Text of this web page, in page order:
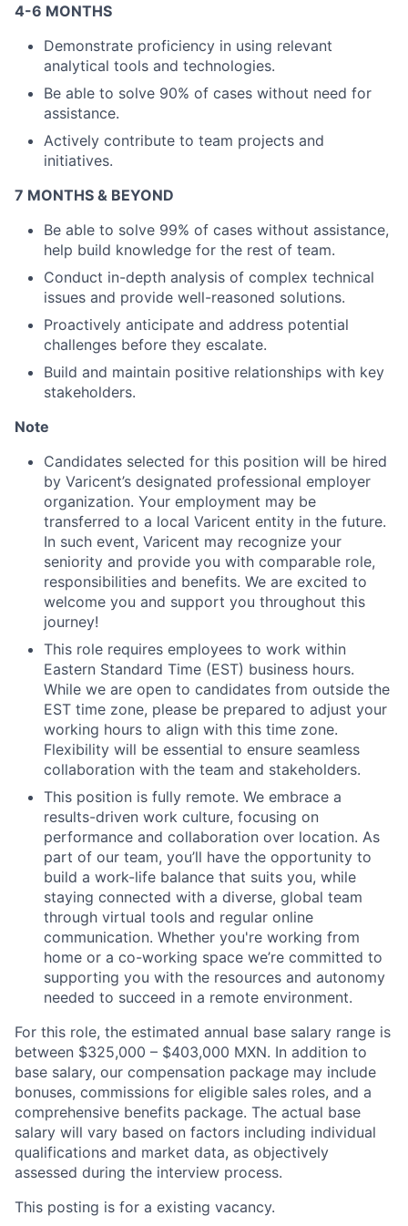
About
Partnership
Portfolio
Team
Ideas & Insights
News
4-6 MONTHS
Demonstrate proficiency in using relevant
analytical tools and technologies.
Be able to solve 90% of cases without need for
assistance.
Actively contribute to team projects and
initiatives.
7 MONTHS & BEYOND
Be able to solve 99% of cases without assistance,
help build knowledge for the rest of team.
Conduct in-depth analysis of complex technical
issues and provide well-reasoned solutions.
Proactively anticipate and address potential
challenges before they escalate.
Build and maintain positive relationships with key
stakeholders.
Note
Candidates selected for this position will be hired
by Varicent’s designated professional employer
organization. Your employment may be
transferred to a local Varicent entity in the future.
In such event, Varicent may recognize your
seniority and provide you with comparable role,
responsibilities and benefits. We are excited to
welcome you and support you throughout this
journey!
This role requires employees to work within
Eastern Standard Time (EST) business hours.
While we are open to candidates from outside the
EST time zone, please be prepared to adjust your
working hours to align with this time zone.
Flexibility will be essential to ensure seamless
collaboration with the team and stakeholders.
This position is fully remote. We embrace a
results-driven work culture, focusing on
performance and collaboration over location. As
part of our team, you’ll have the opportunity to
build a work-life balance that suits you, while
staying connected with a diverse, global team
through virtual tools and regular online
communication. Whether you're working from
home or a co-working space we’re committed to
supporting you with the resources and autonomy
needed to succeed in a remote environment.
For this role, the estimated annual base salary range is
between $325,000 – $403,000 MXN. In addition to
base salary, our compensation package may include
bonuses, commissions for eligible sales roles, and a
comprehensive benefits package. The actual base
salary will vary based on factors including individual
qualifications and market data, as objectively
assessed during the interview process.
This posting is for a existing vacancy.